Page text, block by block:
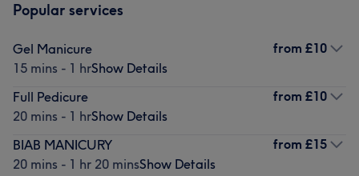
Popular services
Gel Manicure
15 mins - 1 hrShow Details
from £10
Full Pedicure
20 mins - 1 hrShow Details
from £10
BIAB MANICURY
20 mins - 1 hr 20 minsShow Details
from £15